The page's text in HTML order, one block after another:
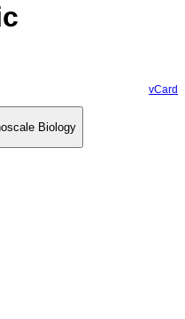
vCard
Biology